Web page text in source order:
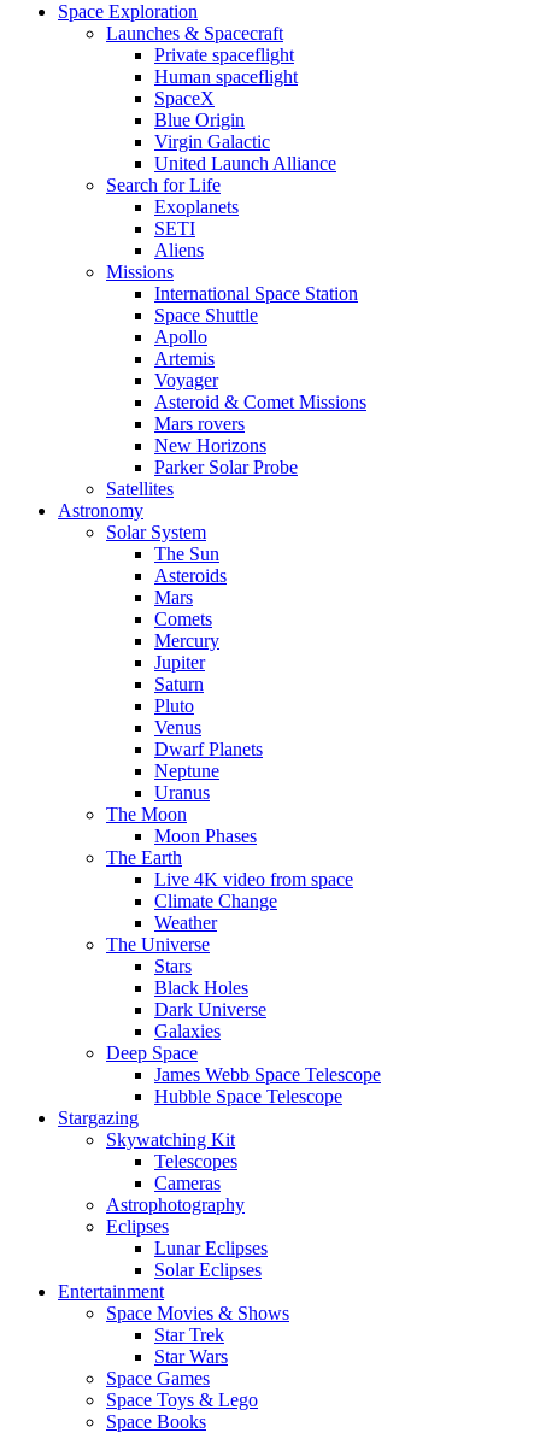
Space Exploration
Launches & Spacecraft
Private spaceflight
Human spaceflight
SpaceX
Blue Origin
Virgin Galactic
United Launch Alliance
Search for Life
Exoplanets
SETI
Aliens
Missions
International Space Station
Space Shuttle
Apollo
Artemis
Voyager
Asteroid & Comet Missions
Mars rovers
New Horizons
Parker Solar Probe
Satellites
Astronomy
Solar System
The Sun
Asteroids
Mars
Comets
Mercury
Jupiter
Saturn
Pluto
Venus
Dwarf Planets
Neptune
Uranus
The Moon
Moon Phases
The Earth
Live 4K video from space
Climate Change
Weather
The Universe
Stars
Black Holes
Dark Universe
Galaxies
Deep Space
James Webb Space Telescope
Hubble Space Telescope
Stargazing
Skywatching Kit
Telescopes
Cameras
Astrophotography
Eclipses
Lunar Eclipses
Solar Eclipses
Entertainment
Space Movies & Shows
Star Trek
Star Wars
Space Games
Space Toys & Lego
Space Books